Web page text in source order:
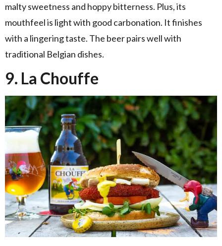
malty sweetness and hoppy bitterness. Plus, its
mouthfeel is light with good carbonation. It finishes
with a lingering taste. The beer pairs well with
traditional Belgian dishes.
9. La Chouffe